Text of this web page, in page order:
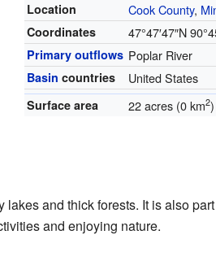
Location Cook County,
Coordinates 47°47′47″N
Primary outflows Poplar River
Basin countries United States
Surface area 22 acres (0 km2)
and thick forests. It is also
and enjoying nature.